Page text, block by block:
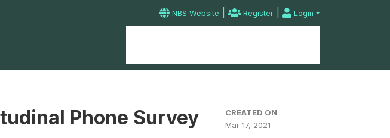
NBS Website | Register | Login
Phone Survey
CREATED ON
Mar 17, 2021